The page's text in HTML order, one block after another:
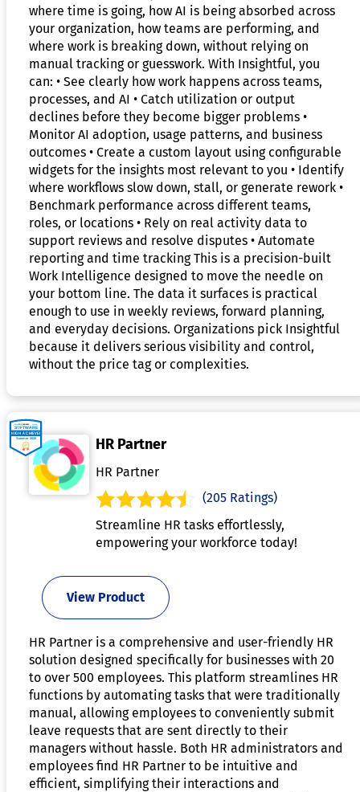
where time is going, how AI is being absorbed across
your organization, how teams are performing, and
where work is breaking down, without relying on
manual tracking or guesswork. With Insightful, you
can: • See clearly how work happens across teams,
processes, and AI • Catch utilization or output
declines before they become bigger problems •
Monitor AI adoption, usage patterns, and business
outcomes • Create a custom layout using configurable
widgets for the insights most relevant to you • Identify
where workflows slow down, stall, or generate rework •
Benchmark performance across different teams,
roles, or locations • Rely on real activity data to
support reviews and resolve disputes • Automate
reporting and time tracking This is a precision-built
Work Intelligence designed to move the needle on
your bottom line. The data it surfaces is practical
enough to use in weekly reviews, forward planning,
and everyday decisions. Organizations pick Insightful
because it delivers serious visibility and control,
without the price tag or complexities.
HR Partner
HR Partner
(205 Ratings)
Streamline HR tasks effortlessly,
empowering your workforce today!
View Product
HR Partner is a comprehensive and user-friendly HR
solution designed specifically for businesses with 20
to over 500 employees. This platform streamlines HR
functions by automating tasks that were traditionally
manual, allowing employees to conveniently submit
leave requests that are sent directly to their
managers without hassle. Both HR administrators and
employees find HR Partner to be intuitive and
efficient, simplifying their interactions and